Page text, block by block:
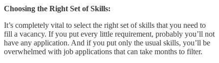
Choosing the Right Set of Skills:
It’s completely vital to select the right set of skills that you need to
fill a vacancy. If you put every little requirement, probably you’ll not
have any application. And if you put only the usual skills, you’ll be
overwhelmed with job applications that can take months to filter.